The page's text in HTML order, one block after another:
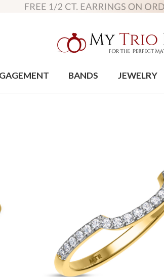
BANDS JEWELRY